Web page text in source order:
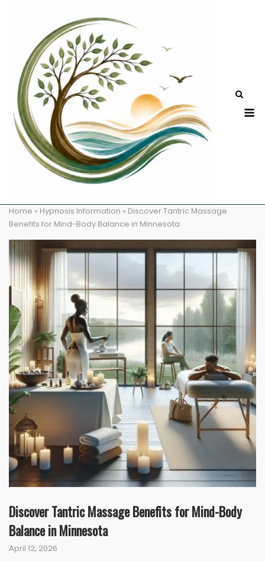
Home » Hypnosis Information » Discover Tantric Massage
Benefits for Mind-Body Balance in Minnesota
Discover Tantric Massage Benefits for Mind-Body
Balance in Minnesota
April 12, 2026